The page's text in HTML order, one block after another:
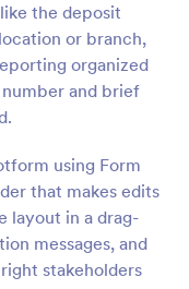
the deposit
or branch,
organized
and brief
using Form
that makes edits
layout in a drag-
messages, and
stakeholders